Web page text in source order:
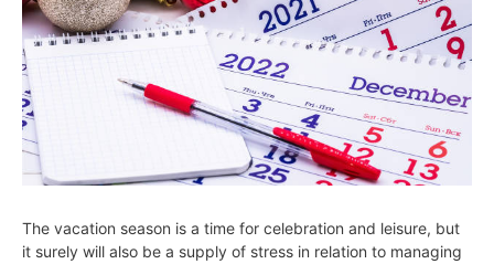
The vacation season is a time for celebration and leisure, but
it surely will also be a supply of stress in relation to managing